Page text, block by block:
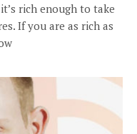
rich enough to take
If you are as rich as